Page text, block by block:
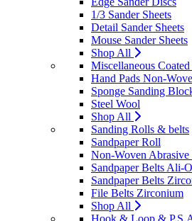
1/3 Sander Sheets
Detail Sander Sheets
Mouse Sander Sheets
Shop All
Miscellaneous
Hand Pads Non-
Sponge Sanding
Steel Wool
Shop All
Sanding Rolls & belts
Sandpaper Roll
Non-Woven Abrasive
Sandpaper Belts Ali-
Sandpaper Belts
File Belts Zirconium
Shop All
Hook & Loop &